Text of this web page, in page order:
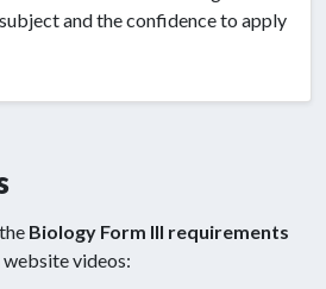
and the confidence to apply
Biology Form III requirements
videos: